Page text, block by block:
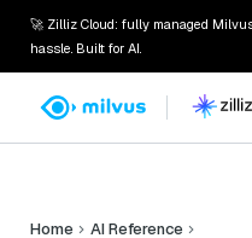
🚀 Zilliz Cloud: fully managed
hassle. Built for AI.
Home
AI Reference